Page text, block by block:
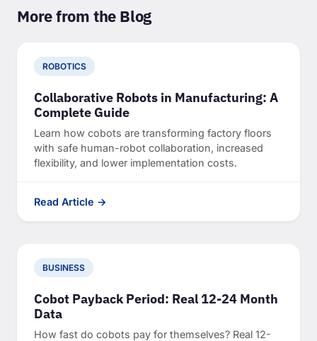
More from the Blog
ROBOTICS
Collaborative Robots in Manufacturing: A
Complete Guide
Learn how cobots are transforming factory floors
with safe human-robot collaboration, increased
flexibility, and lower implementation costs.
Read Article →
BUSINESS
Cobot Payback Period: Real 12-24 Month
Data
How fast do cobots pay for themselves? Real 12-